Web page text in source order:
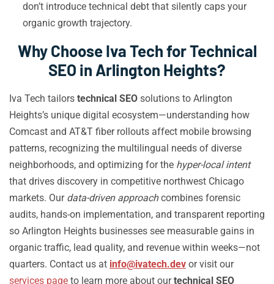
don’t introduce technical debt that silently caps your
organic growth trajectory.
Why Choose Iva Tech for Technical
SEO in Arlington Heights?
Iva Tech tailors technical SEO solutions to Arlington
Heights’s unique digital ecosystem—understanding how
Comcast and AT&T fiber rollouts affect mobile browsing
patterns, recognizing the multilingual needs of diverse
neighborhoods, and optimizing for the hyper-local intent
that drives discovery in competitive northwest Chicago
markets. Our data-driven approachcombines forensic
audits, hands-on implementation, and transparent reporting
so Arlington Heights businesses see measurable gains in
organic traffic, lead quality, and revenue within weeks—not
quarters. Contact us at info@ivatech.dev or visit our
services page to learn more about ourtechnical SEO